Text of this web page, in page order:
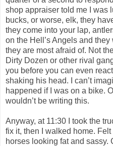
shop appraiser told me I was
bucks, or worse, elk, they
they come into your lap,
on the Hell’s Angels and
they are most afraid of. Not
Dirty Dozen or other rival
you before you can even
shaking his head. I can’t
happened if I was on a bike.
wouldn’t be writing this.
Anyway, at 11:30 I took the
fix it, then I walked home.
horses looking fat and sassy.